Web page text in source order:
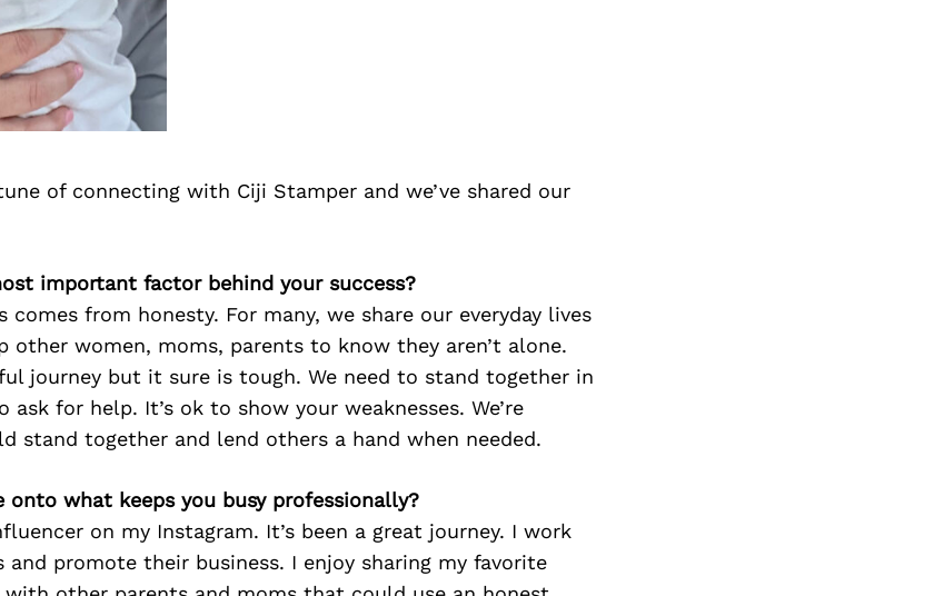
of connecting with Ciji Stamper and we’ve shared our
important factor behind your success?
comes from honesty. For many, we share our everyday lives
other women, moms, parents to know they aren’t alone.
journey but it sure is tough. We need to stand together in
ask for help. It’s ok to show your weaknesses. We’re
stand together and lend others a hand when needed.
onto what keeps you busy professionally?
on my Instagram. It’s been a great journey. I work
promote their business. I enjoy sharing my favorite